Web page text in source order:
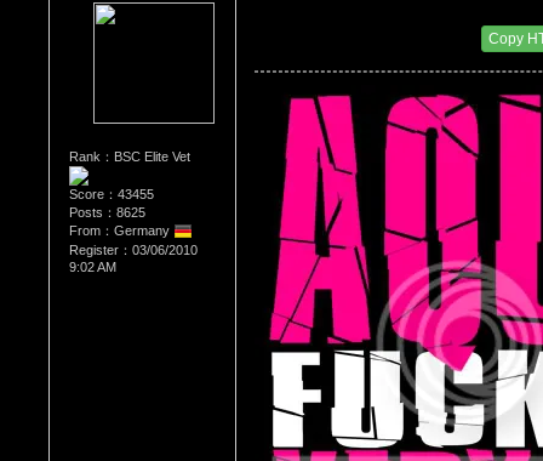
Rank：BSC Elite Vet
Score：43455
Posts：8625
From：Germany
Register：03/06/2010
9:02 AM
Copy